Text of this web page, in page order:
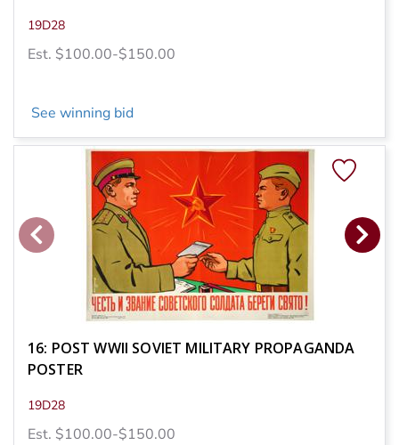
19D28
Est. $100.00-$150.00
See winning bid
16: POST WWII SOVIET MILITARY PROPAGANDA
POSTER
19D28
Est. $100.00-$150.00